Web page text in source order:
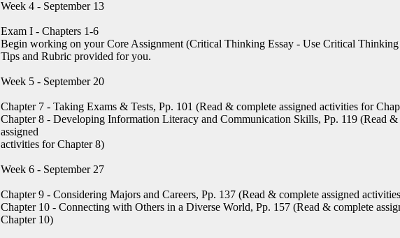
Week 4 - September 13
Exam I - Chapters 1-6
Begin working on your Core Assignment (Critical Thinking Essay - Use Critical
Tips and Rubric provided for you.
Week 5 - September 20
Chapter 7 - Taking Exams & Tests, Pp. 101 (Read & complete assigned activities for
Chapter 8 - Developing Information Literacy and Communication Skills, Pp. 119 (Read &
assigned
activities for Chapter 8)
Week 6 - September 27
Chapter 9 - Considering Majors and Careers, Pp. 137 (Read & complete assigned
Chapter 10 - Connecting with Others in a Diverse World, Pp. 157 (Read & complete
Chapter 10)